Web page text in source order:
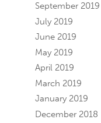
September 2019
July 2019
June 2019
May 2019
April 2019
March 2019
January 2019
December 2018